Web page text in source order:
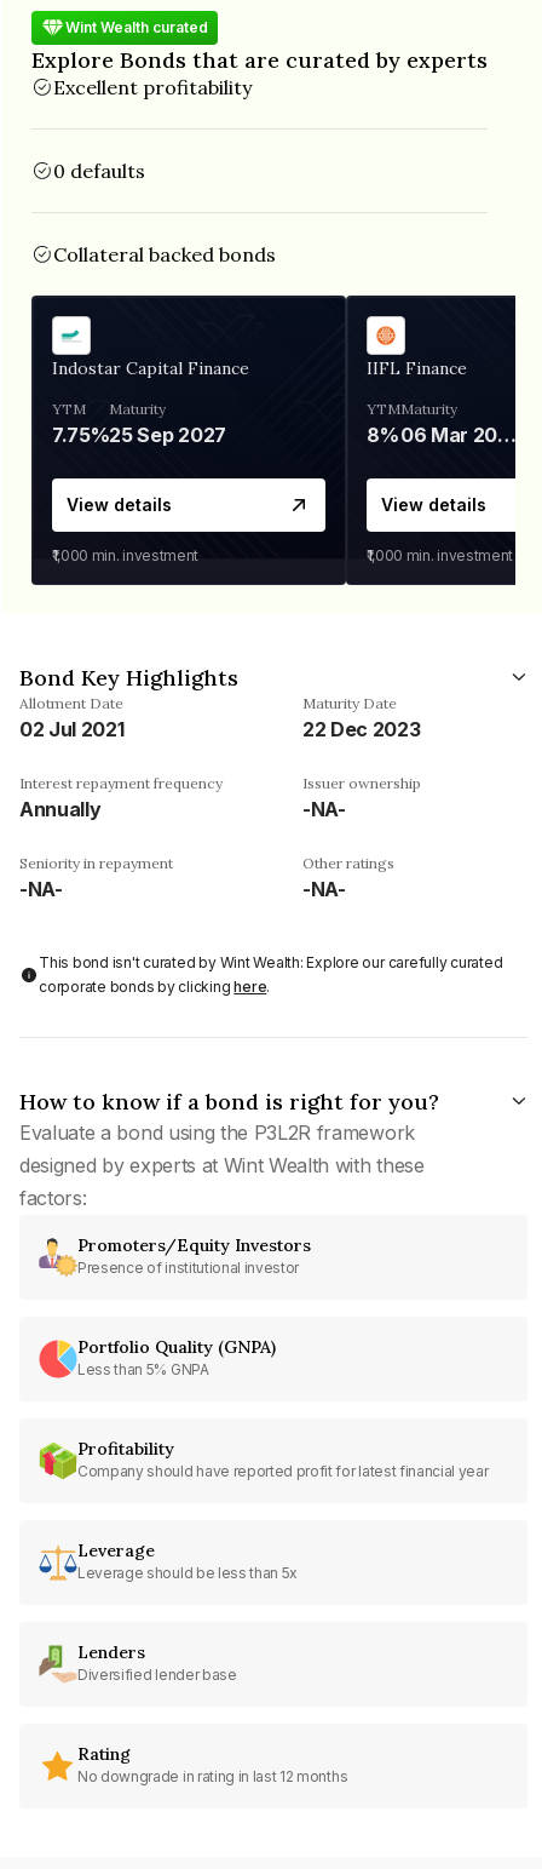
Wint Wealth curated
Explore Bonds that are curated by experts
Excellent profitability
0 defaults
Collateral backed bonds
Indostar Capital Finance
YTM
7.75%
Maturity
25 Sep 2027
View details
₹1,000 min. investment
IIFL Finance
YTM
8%
Maturity
06 Mar 2028
View details
₹1,000 min. investment
Bond Key Highlights
Allotment Date
02 Jul 2021
Maturity Date
22 Dec 2023
Interest repayment frequency
Annually
Issuer ownership
-NA-
Seniority in repayment
-NA-
Other ratings
-NA-
This bond isn't curated by Wint Wealth: Explore our carefully curated
corporate bonds by clickinghere.
How to know if a bond is right for you?
Evaluate a bond using the P3L2R framework
designed by experts at Wint Wealth with these
factors:
Promoters/Equity Investors
Presence of institutional investor
Portfolio Quality (GNPA)
Less than 5% GNPA
Profitability
Company should have reported profit for latest financial year
Leverage
Leverage should be less than 5x
Lenders
Diversified lender base
Rating
No downgrade in rating in last 12 months